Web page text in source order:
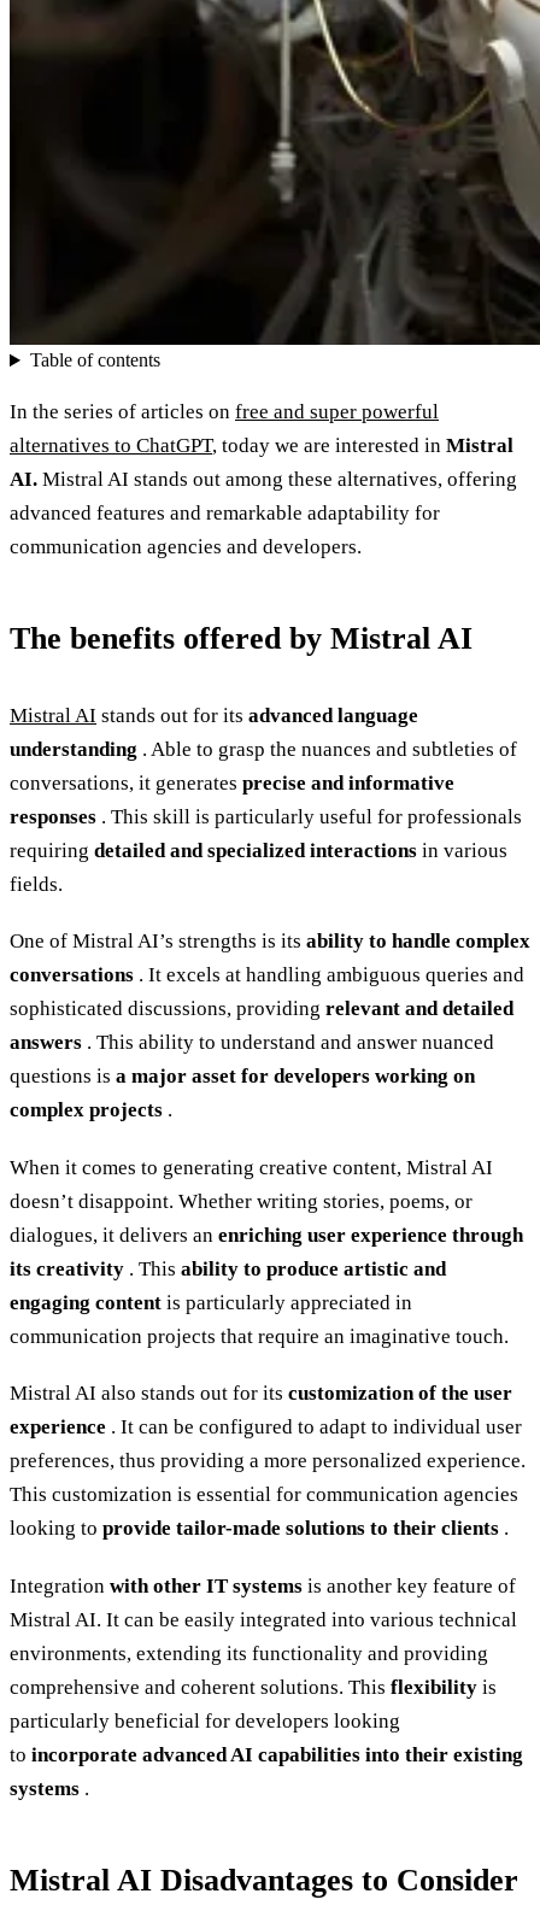
Table of contents
In the series of articles on free and super powerful
alternatives to ChatGPT, today we are interested in Mistral
AI. Mistral AI stands out among these alternatives, offering
advanced features and remarkable adaptability for
communication agencies and developers.
The benefits offered by Mistral AI
Mistral AI stands out for its advanced language
understanding . Able to grasp the nuances and subtleties of
conversations, it generates precise and informative
responses . This skill is particularly useful for professionals
requiring detailed and specialized interactions in various
fields.
One of Mistral AI’s strengths is its ability to handle complex
conversations . It excels at handling ambiguous queries and
sophisticated discussions, providing relevant and detailed
answers . This ability to understand and answer nuanced
questions is a major asset for developers working on
complex projects .
When it comes to generating creative content, Mistral AI
doesn’t disappoint. Whether writing stories, poems, or
dialogues, it delivers an enriching user experience through
its creativity . This ability to produce artistic and
engaging content is particularly appreciated in
communication projects that require an imaginative touch.
Mistral AI also stands out for its customization of the user
experience . It can be configured to adapt to individual user
preferences, thus providing a more personalized experience.
This customization is essential for communication agencies
looking to provide tailor-made solutions to their clients .
Integration with other IT systems is another key feature of
Mistral AI. It can be easily integrated into various technical
environments, extending its functionality and providing
comprehensive and coherent solutions. This flexibility is
particularly beneficial for developers looking
to incorporate advanced AI capabilities into their existing
systems .
Mistral AI Disadvantages to Consider